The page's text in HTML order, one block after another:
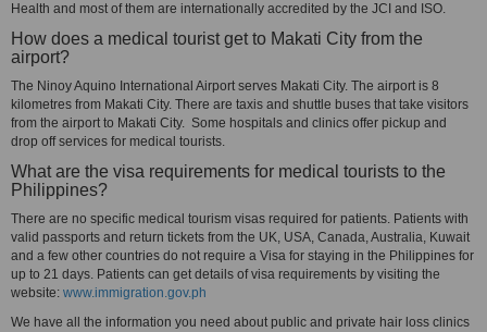
Health and most of them are internationally accredited by the JCI and ISO.
How does a medical tourist get to Makati City from the
airport?
The Ninoy Aquino International Airport serves Makati City. The airport is 8
kilometres from Makati City. There are taxis and shuttle buses that take visitors
from the airport to Makati City. Some hospitals and clinics offer pickup and
drop off services for medical tourists.
What are the visa requirements for medical tourists to the
Philippines?
There are no specific medical tourism visas required for patients. Patients with
valid passports and return tickets from the UK, USA, Canada, Australia, Kuwait
and a few other countries do not require a Visa for staying in the Philippines for
up to 21 days. Patients can get details of visa requirements by visiting the
website: www.immigration.gov.ph
We have all the information you need about public and private hair loss clinics